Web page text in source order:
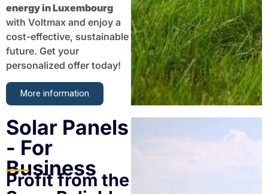
energy in Luxembourg
with Voltmax and enjoy a
cost-effective, sustainable
future. Get your
personalized offer today!
More information
Solar Panels
- For
Business
Profit from the